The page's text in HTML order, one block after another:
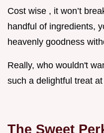
Cost wise , it won’t
handful of ingredients,
heavenly goodness
Really, who wouldn't
such a delightful treat
The Sweet